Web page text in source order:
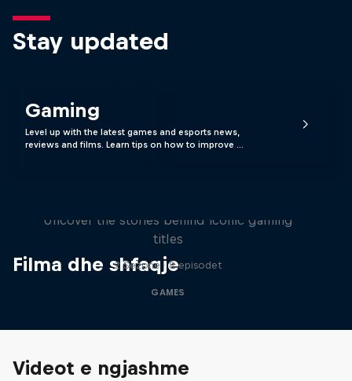
Stay updated
Gaming
Level up with the latest games and esports news,
reviews and films. Learn tips on how to improve …
Filma dhe shfaqje
Uncover the stories behind iconic gaming
titles
2 Sezone · 8 episodet
GAMES
Videot e ngjashme